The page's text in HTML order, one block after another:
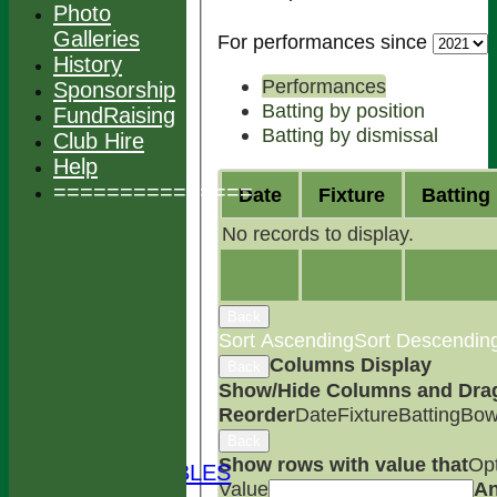
LEAGUE TABLES
For performances since
Performances
Batting by position
Batting by dismissal
Date Fixture
Batting
No records to display.
Sort AscendingSort
Columns Display
Show/Hide Columns and
ReorderDateFixtureBatting
Show rows with value that
Value
Photo
Galleries
History
Sponsorship
FundRaising
Club Hire
Help
===============